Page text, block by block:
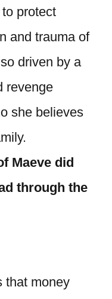
protect
and trauma of
driven by a
revenge
she believes
Maeve did
through the
that money